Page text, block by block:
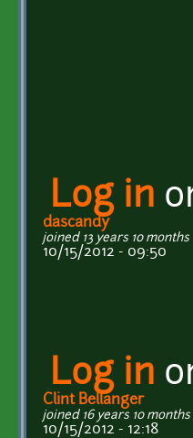
Log in
dascandy
joined 13 years 10 months
10/15/2012 - 09:50
Log in
Clint Bellanger
joined 16 years 10 months
10/15/2012 - 12:18